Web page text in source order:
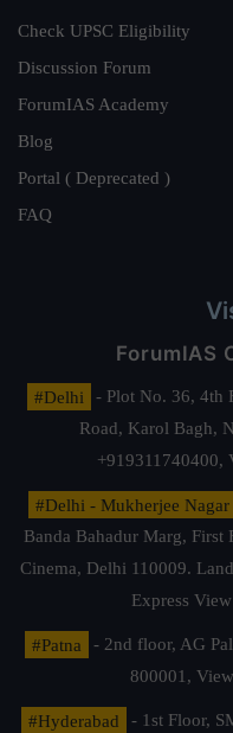
Check UPSC Eligibility
Discussion Forum
ForumIAS Academy
Blog
Portal ( Deprecated )
FAQ
ForumIAS
#Delhi
- Plot No. 36, 4th
Road, Karol Bagh,
+919311740400,
#Delhi - Mukherjee Nagar
Banda Bahadur Marg, First
Cinema, Delhi 110009.
Express
#Patna
- 2nd floor, AG
800001,
#Hyderabad
- 1st Floor,